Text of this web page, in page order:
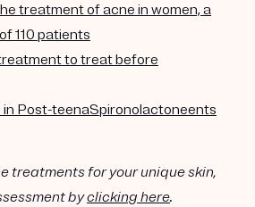
treatment of acne in women, a
110 patients
to treat before
Post-teenaSpironolactoneents
treatments for your unique skin,
byclicking here.